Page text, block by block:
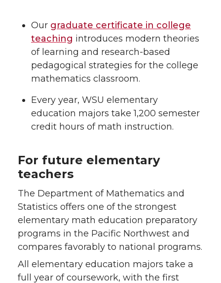
Our graduate certificate in college
teaching introduces modern theories
of learning and research-based
pedagogical strategies for the college
mathematics classroom.
Every year, WSU elementary
education majors take 1,200 semester
credit hours of math instruction.
For future elementary
teachers
The Department of Mathematics and
Statistics offers one of the strongest
elementary math education preparatory
programs in the Pacific Northwest and
compares favorably to national programs.
All elementary education majors take a
full year of coursework, with the first